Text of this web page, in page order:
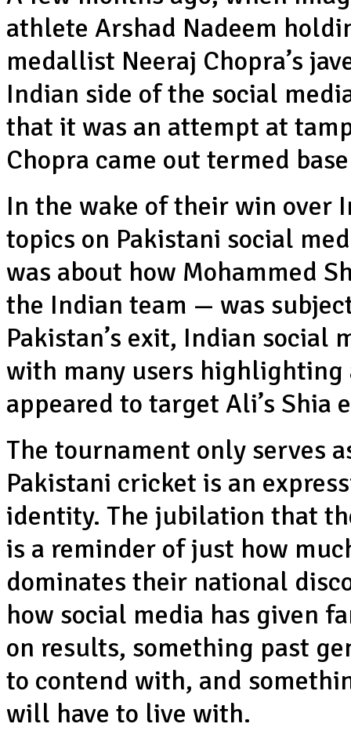
athlete Arshad Nadeem
medallist Neeraj Chopra’s
Indian side of the social
that it was an attempt at
Chopra came out termed
In the wake of their win over
topics on Pakistani social
was about how Mohammed
the Indian team — was
Pakistan’s exit, Indian
with many users
appeared to target Ali’s
The tournament only serves
Pakistani cricket is an
identity. The jubilation that
is a reminder of just how
dominates their national
how social media has given
on results, something past
to contend with, and
will have to live with.